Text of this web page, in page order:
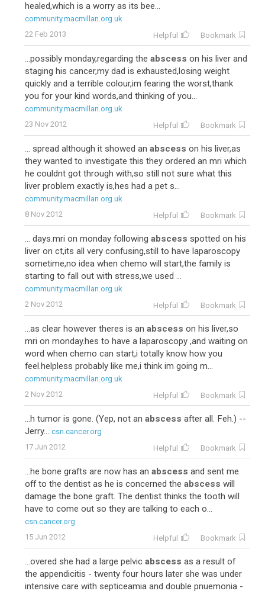
healed,which is a worry as its bee...
community.macmillan.org.uk
22 Feb 2013
Helpful Bookmark
...possibly monday,regarding the abscess on his liver and
staging his cancer,my dad is exhausted,losing weight
quickly and a terrible colour,im fearing the worst,thank
you for your kind words,and thinking of you...
community.macmillan.org.uk
23 Nov 2012
Helpful Bookmark
... spread although it showed an abscess on his liver,as
they wanted to investigate this they ordered an mri which
he couldnt got through with,so still not sure what this
liver problem exactly is,hes had a pet s...
community.macmillan.org.uk
8 Nov 2012
Helpful Bookmark
... days.mri on monday following abscess spotted on his
liver on ct,its all very confusing,still to have laparoscopy
sometime,no idea when chemo will start,the family is
starting to fall out with stress,we used ...
community.macmillan.org.uk
2 Nov 2012
Helpful Bookmark
...as clear however theres is an abscess on his liver,so
mri on monday.hes to have a laparoscopy ,and waiting on
word when chemo can start,i totally know how you
feel.helpless probably like me,i think im going m...
community.macmillan.org.uk
2 Nov 2012
Helpful Bookmark
...h tumor is gone. (Yep, not an abscess after all. Feh.) --
Jerry... csn.cancer.org
17 Jun 2012
Helpful Bookmark
...he bone grafts are now has an abscess and sent me
off to the dentist as he is concerned the abscess will
damage the bone graft. The dentist thinks the tooth will
have to come out so they are talking to each o...
csn.cancer.org
15 Jun 2012
Helpful Bookmark
...overed she had a large pelvic abscess as a result of
the appendicitis - twenty four hours later she was under
intensive care with septiceamia and double pnuemonia -